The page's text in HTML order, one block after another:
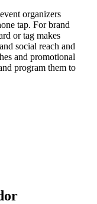
organizers
tap. For brand
or tag makes
social reach and
and promotional
program them to